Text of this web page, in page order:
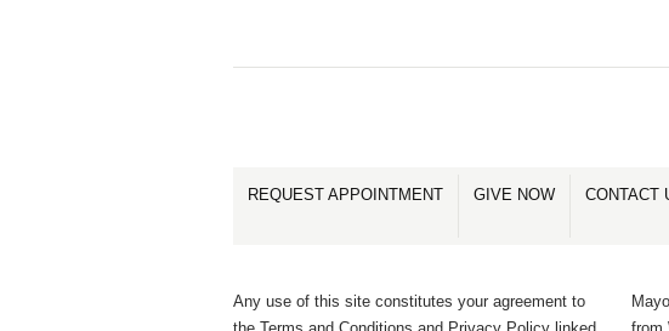
REQUEST APPOINTMENT GIVE NOW CONTACT
Any use of this site constitutes your agreement to